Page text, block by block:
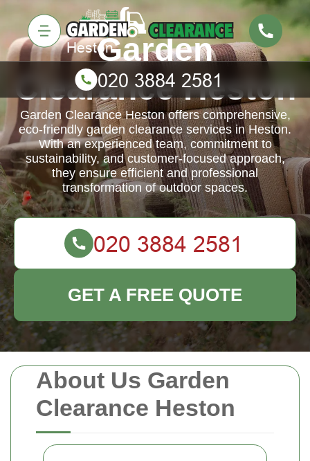
About Us Garden
Clearance Heston
Garden
Clearance Heston
Garden Clearance Heston offers comprehensive,
eco-friendly garden clearance services in Heston.
With an experienced team, commitment to
sustainability, and customer-focused approach,
they ensure efficient and professional
transformation of outdoor spaces.
GET A FREE QUOTE